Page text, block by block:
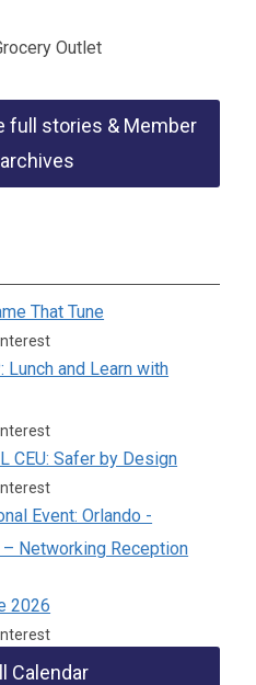
Outlet
full stories & Member
That Tune
Lunch and Learn with
CEU: Safer by Design
Event: Orlando -
Networking Reception
2026
Calendar